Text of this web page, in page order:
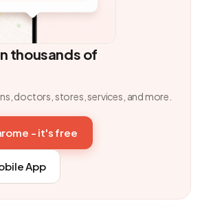
thousands of
doctors, stores, services, and more.
- it's free
App